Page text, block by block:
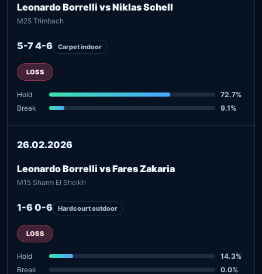
Leonardo Borrelli vs Niklas Schell
M25 Trimbach
5-7 4-6 Carpet indoor
LOSS
Hold
72.7%
Break
9.1%
26.02.2026
Leonardo Borrelli vs Fares Zakaria
M15 Sharm El Sheikh
1-6 0-6 Hardcourt outdoor
LOSS
Hold
14.3%
Break
0.0%